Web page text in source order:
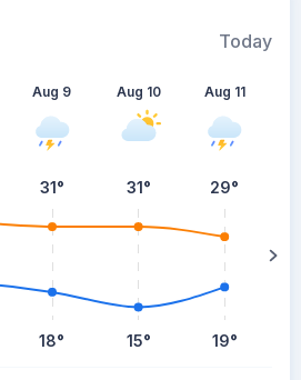
Today
Aug 9
31°
18°
Aug 10
31°
15°
Aug 11
29°
19°